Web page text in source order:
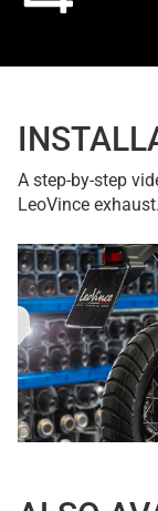
A step-by-step
LeoVince exhaust.